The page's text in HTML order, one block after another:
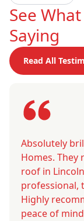
See What
Saying
Read All
Absolutely
Homes. They
roof in
professional,
Highly
peace of